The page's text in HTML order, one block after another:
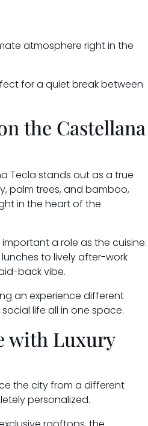
atmosphere right in the
for a quiet break between
the Castellana
Tecla stands out as a true
palm trees, and bamboo,
in the heart of the
a role as the cuisine.
to lively after-work
back vibe.
an experience different
life all in one space.
with Luxury
the city from a different
personalized.